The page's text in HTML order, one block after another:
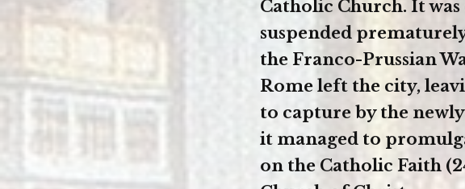
Catholic Church. It was
suspended
the Franco-Prussian
Rome left the city,
to capture by the
it managed to
on the Catholic Faith